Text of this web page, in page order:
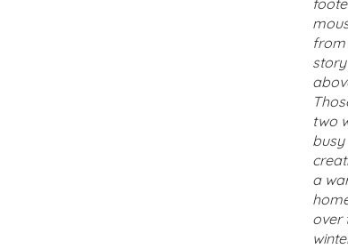
from
story
two
busy
a
over